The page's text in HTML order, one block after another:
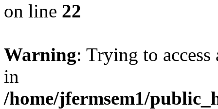
on line 22
Warning: Trying to
in
/home/jfermsem1/